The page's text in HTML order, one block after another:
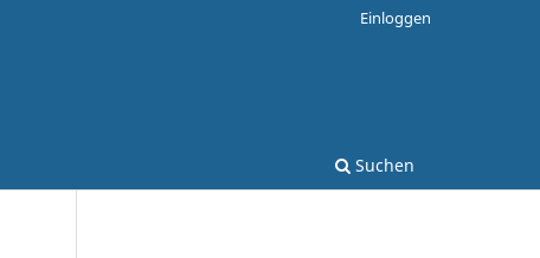
Suchen
Einloggen